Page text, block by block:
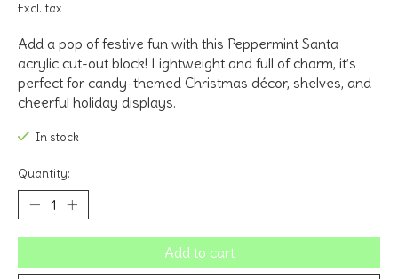
Excl. tax
Add a pop of festive fun with this Peppermint Santa
acrylic cut-out block! Lightweight and full of charm, it’s
perfect for candy-themed Christmas décor, shelves, and
cheerful holiday displays.
In stock
Quantity:
Add to cart